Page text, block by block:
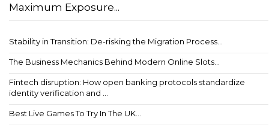
Maximum Exposure...
Stability in Transition: De-risking the Migration Process...
The Business Mechanics Behind Modern Online Slots...
Fintech disruption: How open banking protocols standardize
identity verification and ...
Best Live Games To Try In The UK...